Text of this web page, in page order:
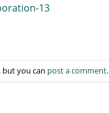
13
but you can post a comment.